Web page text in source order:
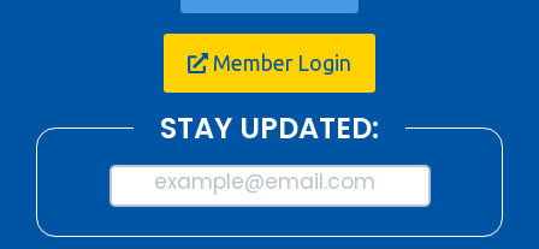
Member Login
STAY UPDATED:
example@email.com